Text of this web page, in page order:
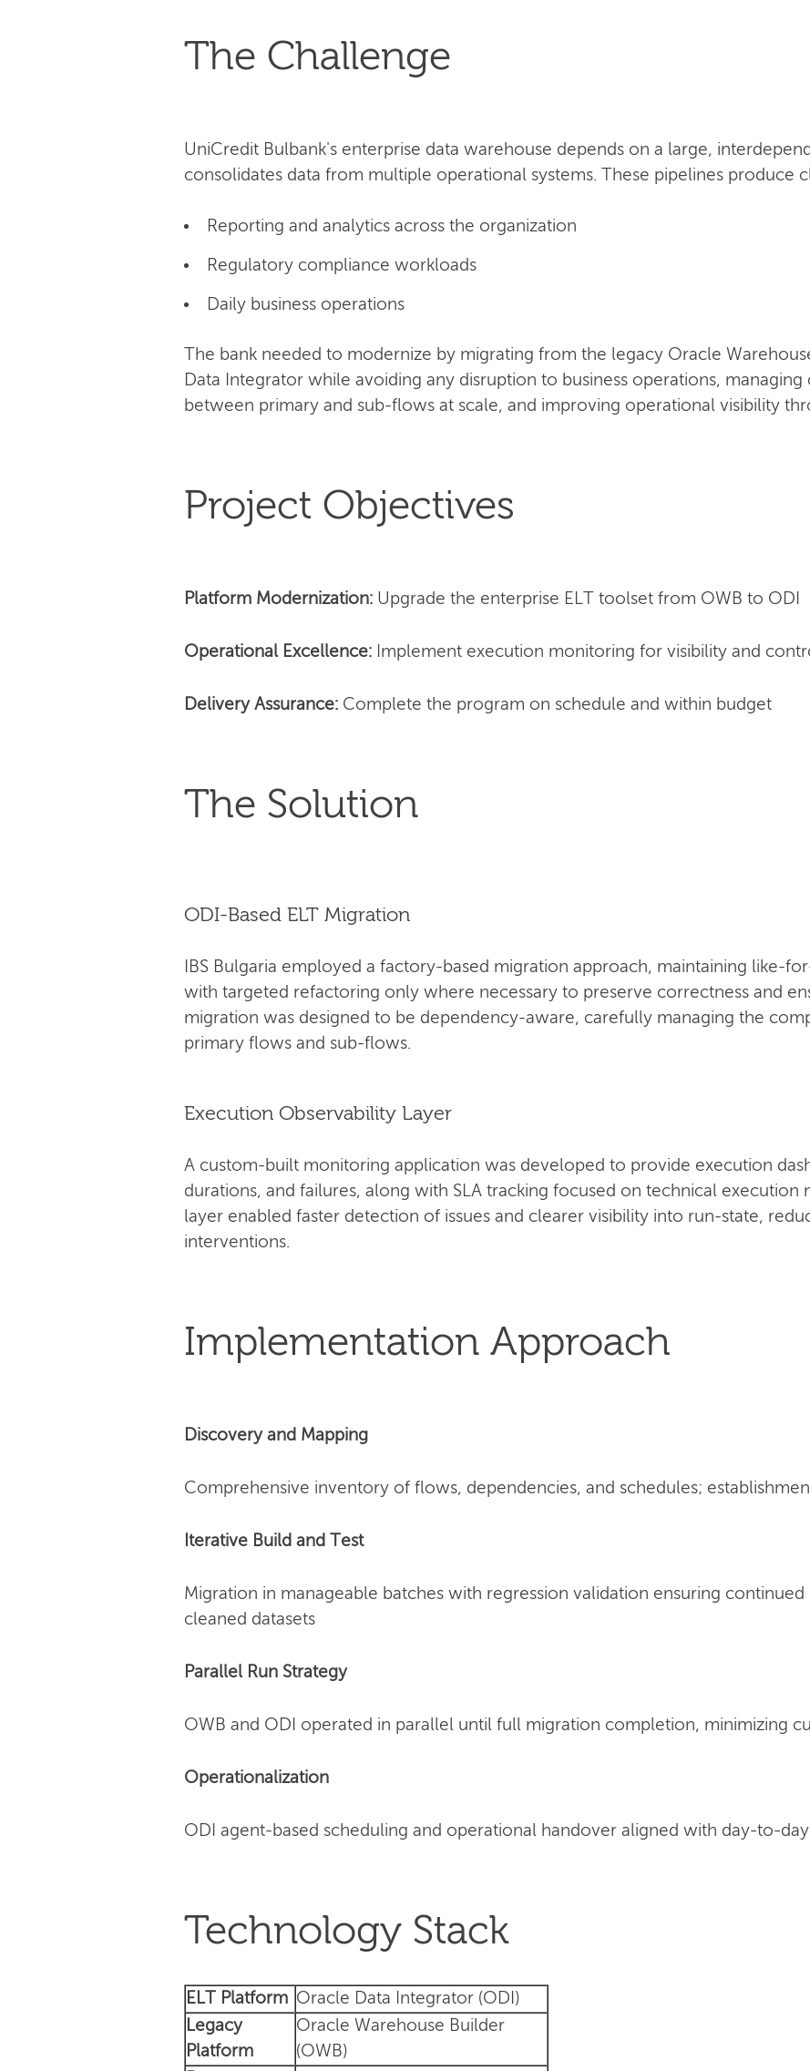
The Challenge
UniCredit Bulbank's enterprise data warehouse depends on a large,
consolidates data from multiple operational systems. These pipelines produce
Reporting and analytics across the organization
Regulatory compliance workloads
Daily business operations
The bank needed to modernize by migrating from the legacy Oracle
Data Integrator while avoiding any disruption to business operations,
between primary and sub-flows at scale, and improving operational visibility
Project Objectives
Platform Modernization: Upgrade the enterprise ELT toolset from OWB to ODI
Operational Excellence: Implement execution monitoring for visibility and
Delivery Assurance: Complete the program on schedule and within budget
The Solution
ODI-Based ELT Migration
IBS Bulgaria employed a factory-based migration approach, maintaining like-
with targeted refactoring only where necessary to preserve correctness and
migration was designed to be dependency-aware, carefully managing the
primary flows and sub-flows.
Execution Observability Layer
A custom-built monitoring application was developed to provide execution
durations, and failures, along with SLA tracking focused on technical execution
layer enabled faster detection of issues and clearer visibility into run-state,
interventions.
Implementation Approach
Discovery and Mapping
Comprehensive inventory of flows, dependencies, and schedules;
Iterative Build and Test
Migration in manageable batches with regression validation ensuring
cleaned datasets
Parallel Run Strategy
OWB and ODI operated in parallel until full migration completion, minimizing
Operationalization
ODI agent-based scheduling and operational handover aligned with day-to-
Technology Stack
ELT Platform Oracle Data Integrator (ODI)
Legacy
Platform
Oracle Warehouse Builder
(OWB)